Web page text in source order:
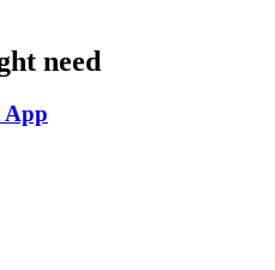
need
App